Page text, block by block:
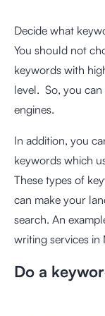
Decide what
You should not
keywords with
level. So, you
engines.
In addition, you
keywords which
These types of
can make your
search. An
writing services in
Do a